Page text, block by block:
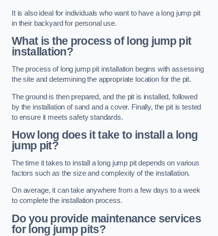
It is also ideal for individuals who want to have a long jump pit
in their backyard for personal use.
What is the process of long jump pit
installation?
The process of long jump pit installation begins with assessing
the site and determining the appropriate location for the pit.
The ground is then prepared, and the pit is installed, followed
by the installation of sand and a cover. Finally, the pit is tested
to ensure it meets safety standards.
How long does it take to install a long
jump pit?
The time it takes to install a long jump pit depends on various
factors such as the size and complexity of the installation.
On average, it can take anywhere from a few days to a week
to complete the installation process.
Do you provide maintenance services
for long jump pits?